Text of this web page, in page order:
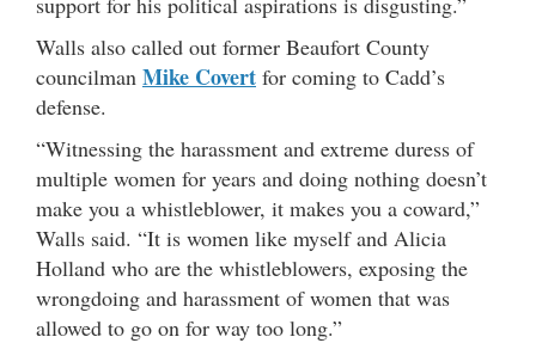
Walls also called out former Beaufort County
councilman Mike Covert for coming to Cadd’s
defense.
“Witnessing the harassment and extreme duress of
multiple women for years and doing nothing doesn’t
make you a whistleblower, it makes you a coward,”
Walls said. “It is women like myself and Alicia
Holland who are the whistleblowers, exposing the
wrongdoing and harassment of women that was
allowed to go on for way too long.”